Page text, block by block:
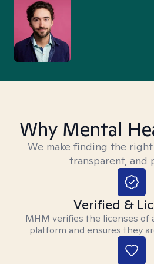
Why Mental
We make finding the
transparent, and
Verified &
MHM verifies the licenses of
platform and ensures they